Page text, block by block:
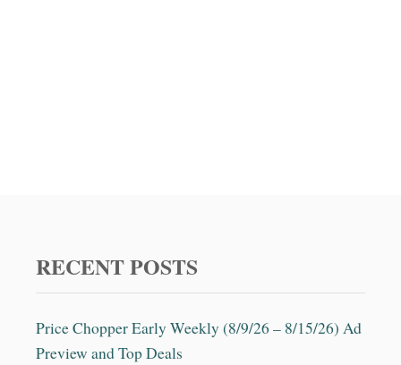
RECENT POSTS
Price Chopper Early Weekly (8/9/26 – 8/15/26) Ad
Preview and Top Deals